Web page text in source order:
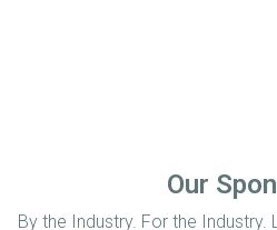
Our
By the Industry. For the Industry.